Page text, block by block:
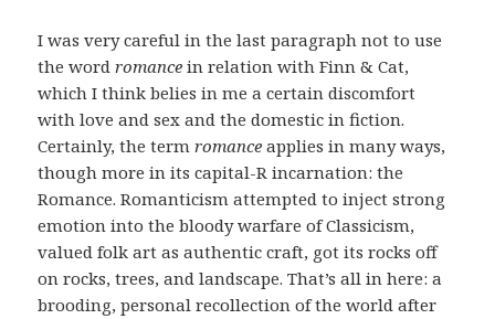
I was very careful in the last paragraph not to use
the word romance in relation with Finn & Cat,
which I think belies in me a certain discomfort
with love and sex and the domestic in fiction.
Certainly, the termromance applies in many ways,
though more in its capital-R incarnation: the
Romance. Romanticism attempted to inject strong
emotion into the bloody warfare of Classicism,
valued folk art as authentic craft, got its rocks off
on rocks, trees, and landscape. That’s all in here: a
brooding, personal recollection of the world after